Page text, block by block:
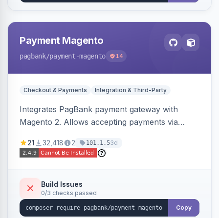
Payment Magento
pagbank/payment-magento 14
Checkout & Payments Integration & Third-Party
Integrates PagBank payment gateway with
Magento 2. Allows accepting payments via
fraud prevention and refunds.
21 32,418 2 101.1.53d
Build Issues
0/3 checks passed
Copy